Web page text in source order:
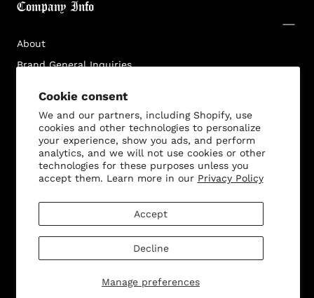
Cookie consent
We and our partners, including Shopify, use
cookies and other technologies to personalize
your experience, show you ads, and perform
analytics, and we will not use cookies or other
technologies for these purposes unless you
accept them. Learn more in our Privacy Policy
Manage preferences
Accept
Decline
Company Info
About
Brand General Inquiries
Disclaimer
Customer Service
© 2026 - All rights reserved. Bella Dona
Log in to your account to add products to your